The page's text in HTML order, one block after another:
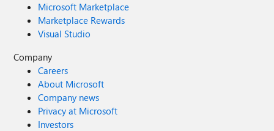
Microsoft Marketplace
Marketplace Rewards
Visual Studio
Company
Careers
About Microsoft
Company news
Privacy at Microsoft
Investors